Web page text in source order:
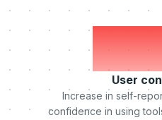
User
Increase in self-
confidence in using